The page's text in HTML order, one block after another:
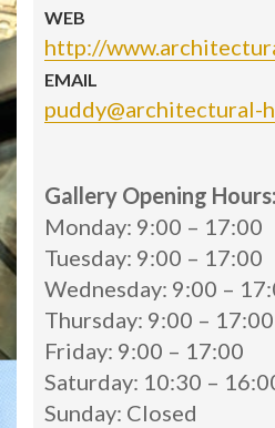
WEB
http://
EMAIL
puddy@architectural-
Gallery Opening Hours:
Monday: 9:00 – 17:00
Tuesday: 9:00 – 17:00
Wednesday: 9:00 –
Thursday: 9:00 – 17:00
Friday: 9:00 – 17:00
Saturday: 10:30 –
Sunday: Closed